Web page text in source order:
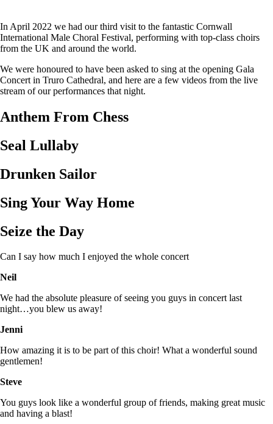
In April 2022 we had our third visit to the fantastic Cornwall
International Male Choral Festival, performing with top-class choirs
from the UK and around the world.
We were honoured to have been asked to sing at the opening Gala
Concert in Truro Cathedral, and here are a few videos from the live
stream of our performances that night.
Anthem From Chess
Seal Lullaby
Drunken Sailor
Sing Your Way Home
Seize the Day
Can I say how much I enjoyed the whole concert
Neil
We had the absolute pleasure of seeing you guys in concert last
night…you blew us away!
Jenni
How amazing it is to be part of this choir! What a wonderful sound
gentlemen!
Steve
You guys look like a wonderful group of friends, making great music
and having a blast!